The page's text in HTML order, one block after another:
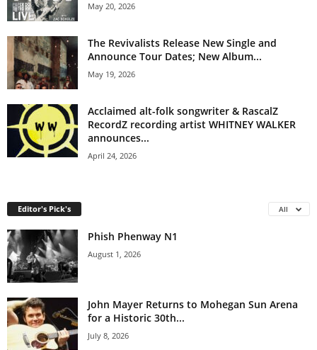
May 20, 2026
The Revivalists Release New Single and
Announce Tour Dates; New Album...
May 19, 2026
Acclaimed alt-folk songwriter & RascalZ
RecordZ recording artist WHITNEY WALKER
announces...
April 24, 2026
Editor's Pick's All
Phish Phenway N1
August 1, 2026
John Mayer Returns to Mohegan Sun Arena
for a Historic 30th...
July 8, 2026